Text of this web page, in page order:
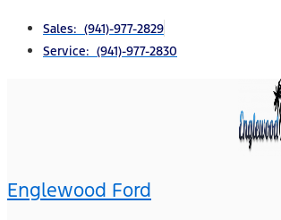
Sales: (941)-977-2829
Service: (941)-977-2830
Englewood Ford